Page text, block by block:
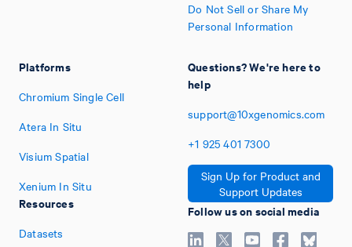
Platforms
Chromium Single Cell
Atera In Situ
Visium Spatial
Xenium In Situ
Resources
Datasets
Do Not Sell or Share My
Personal Information
Questions? We're here to
help
support@10xgenomics.com
+1 925 401 7300
Sign Up for Product and
Support Updates
Follow us on social media